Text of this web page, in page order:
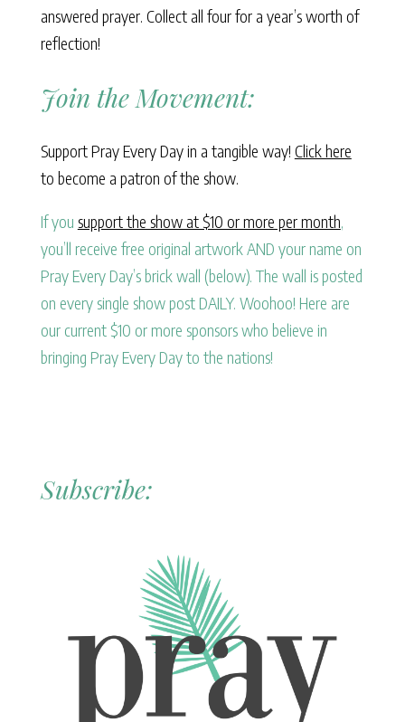
answered prayer. Collect all four for a year’s worth of
reflection!
Join the Movement:
Support Pray Every Day in a tangible way! Click here
to become a patron of the show.
If you support the show at $10 or more per month,
you’ll receive free original artwork AND your name on
Pray Every Day’s brick wall (below). The wall is posted
on every single show post DAILY. Woohoo! Here are
our current $10 or more sponsors who believe in
bringing Pray Every Day to the nations!
Subscribe: